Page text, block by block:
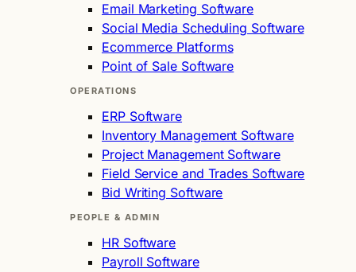
Email Marketing Software
Social Media Scheduling Software
Ecommerce Platforms
Point of Sale Software
OPERATIONS
ERP Software
Inventory Management Software
Project Management Software
Field Service and Trades Software
Bid Writing Software
PEOPLE & ADMIN
HR Software
Payroll Software